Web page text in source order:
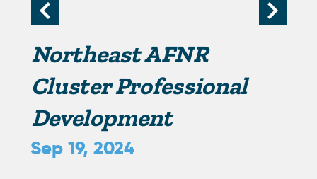
i
m
a
r
Northeast AFNR
Cluster Professional
Development
Sep 19, 2024